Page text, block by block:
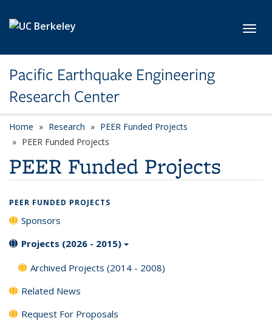
Pacific Earthquake Engineering
Research Center
Home Research
PEER Funded Projects
PEER Funded Projects
PEER Funded Projects
PEER FUNDED PROJECTS
Sponsors
Projects (2026 - 2015)
Archived Projects (2014 - 2008)
Related News
Request For Proposals